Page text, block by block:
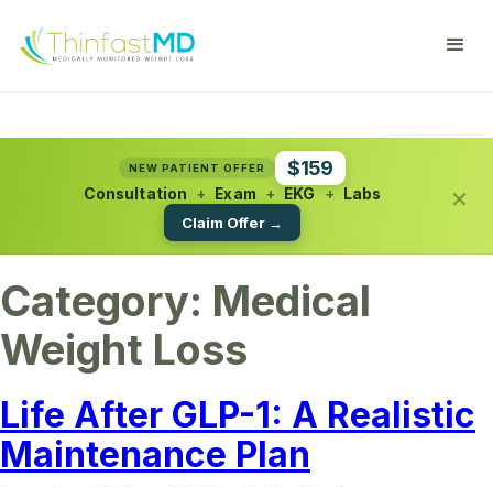
NEW PATIENT OFFER $159
Consultation + Exam + EKG +
Labs
Claim Offer →
×
Category: Medical
Weight Loss
Life After GLP-1: A Realistic
Maintenance Plan